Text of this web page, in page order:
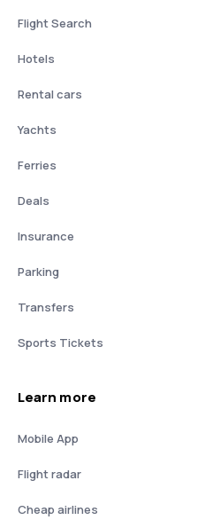
Flight Search
Hotels
Rental cars
Yachts
Ferries
Deals
Insurance
Parking
Transfers
Sports Tickets
Learn more
Mobile App
Flight radar
Cheap airlines